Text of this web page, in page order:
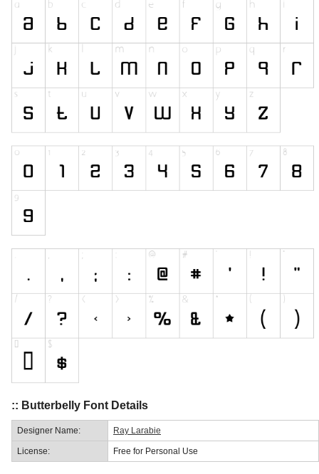
:: Butterbelly Font Details
Designer Name: Ray Larabie
License: Free for Personal Use